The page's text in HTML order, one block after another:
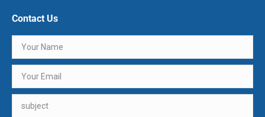
Contact Us